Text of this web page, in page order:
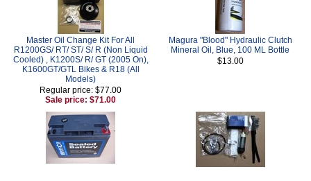
Master Oil Change Kit For All
R1200GS/ RT/ ST/ S/ R (Non Liquid
Cooled) , K1200S/ R/ GT (2005 On),
K1600GT/GTL Bikes & R18 (All
Models)
Regular price: $77.00
Sale price: $71.00
Magura "Blood" Hydraulic Clutch
Mineral Oil, Blue, 100 ML Bottle
$13.00